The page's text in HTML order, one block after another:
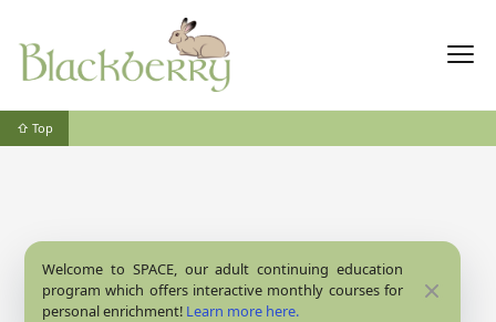
⇧ Top
Welcome to SPACE, our adult continuing education
program which offers interactive monthly courses for
personal enrichment! Learn more here.
Close